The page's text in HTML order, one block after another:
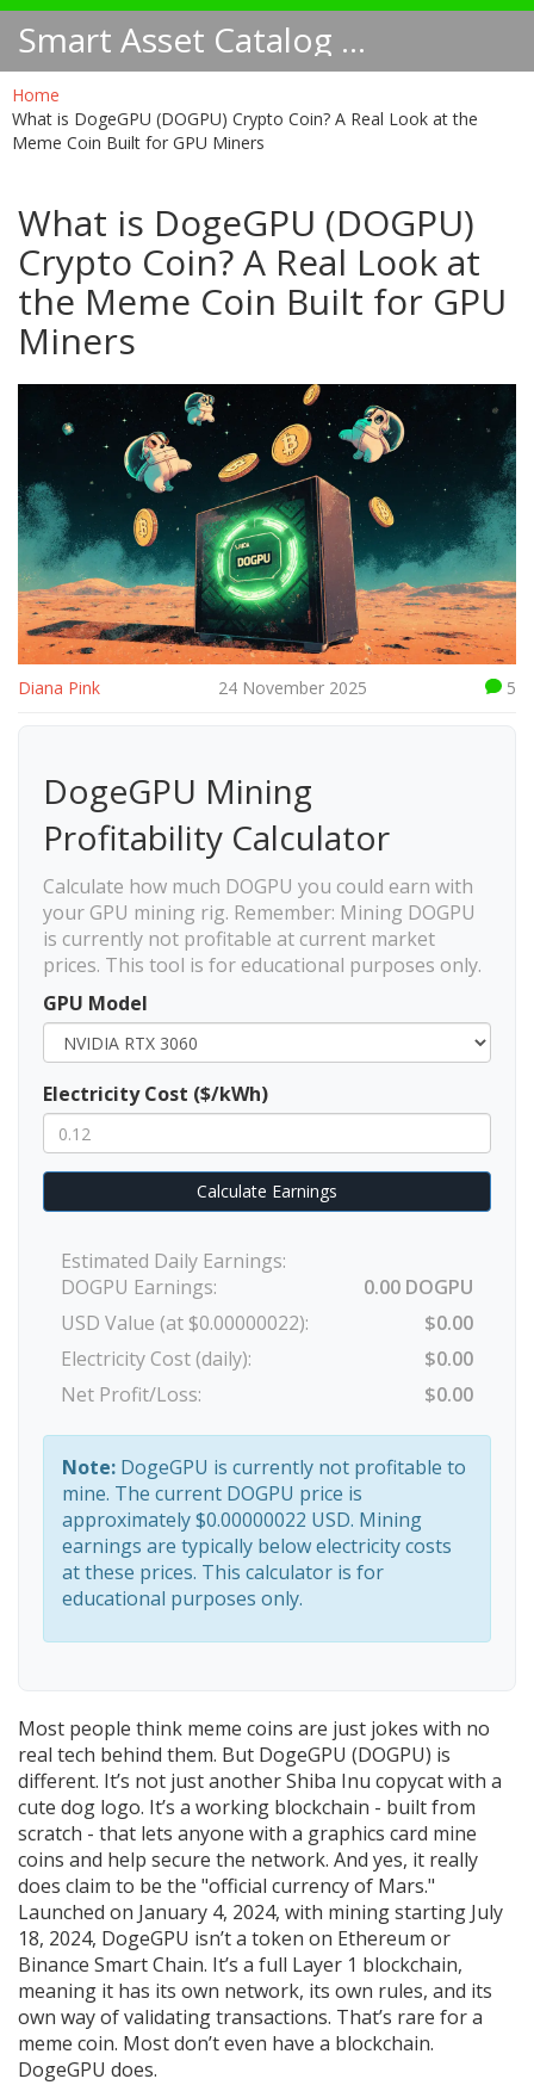
Smart Asset Catalog NA
Home
What is DogeGPU (DOGPU) Crypto Coin? A Real Look at the
Meme Coin Built for GPU Miners
What is DogeGPU (DOGPU)
Crypto Coin? A Real Look at
the Meme Coin Built for GPU
Miners
Diana Pink 24 November 2025 5
DogeGPU Mining
Profitability Calculator
Calculate how much DOGPU you could earn with
your GPU mining rig. Remember: Mining DOGPU
is currently not profitable at current market
prices. This tool is for educational purposes only.
GPU Model
Electricity Cost ($/kWh)
Calculate Earnings
Estimated Daily Earnings:
DOGPU Earnings:
0.00 DOGPU
USD Value (at $0.00000022):
$0.00
Electricity Cost (daily):
$0.00
Net Profit/Loss:
$0.00
Note: DogeGPU is currently not profitable to
mine. The current DOGPU price is
approximately $0.00000022 USD. Mining
earnings are typically below electricity costs
at these prices. This calculator is for
educational purposes only.
Most people think meme coins are just jokes with no
real tech behind them. But DogeGPU (DOGPU) is
different. It’s not just another Shiba Inu copycat with a
cute dog logo. It’s a working blockchain - built from
scratch - that lets anyone with a graphics card mine
coins and help secure the network. And yes, it really
does claim to be the "official currency of Mars."
Launched on January 4, 2024, with mining starting July
18, 2024, DogeGPU isn’t a token on Ethereum or
Binance Smart Chain. It’s a full Layer 1 blockchain,
meaning it has its own network, its own rules, and its
own way of validating transactions. That’s rare for a
meme coin. Most don’t even have a blockchain.
DogeGPU does.